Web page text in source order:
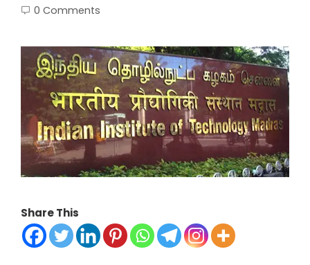
0 Comments
Share This